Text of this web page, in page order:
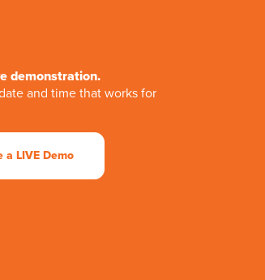
demonstration.
and time that works for
a LIVE Demo